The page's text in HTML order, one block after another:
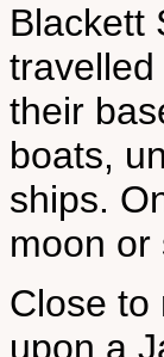
Blackett
their
boats,
ships.
moon or
Close to
upon a